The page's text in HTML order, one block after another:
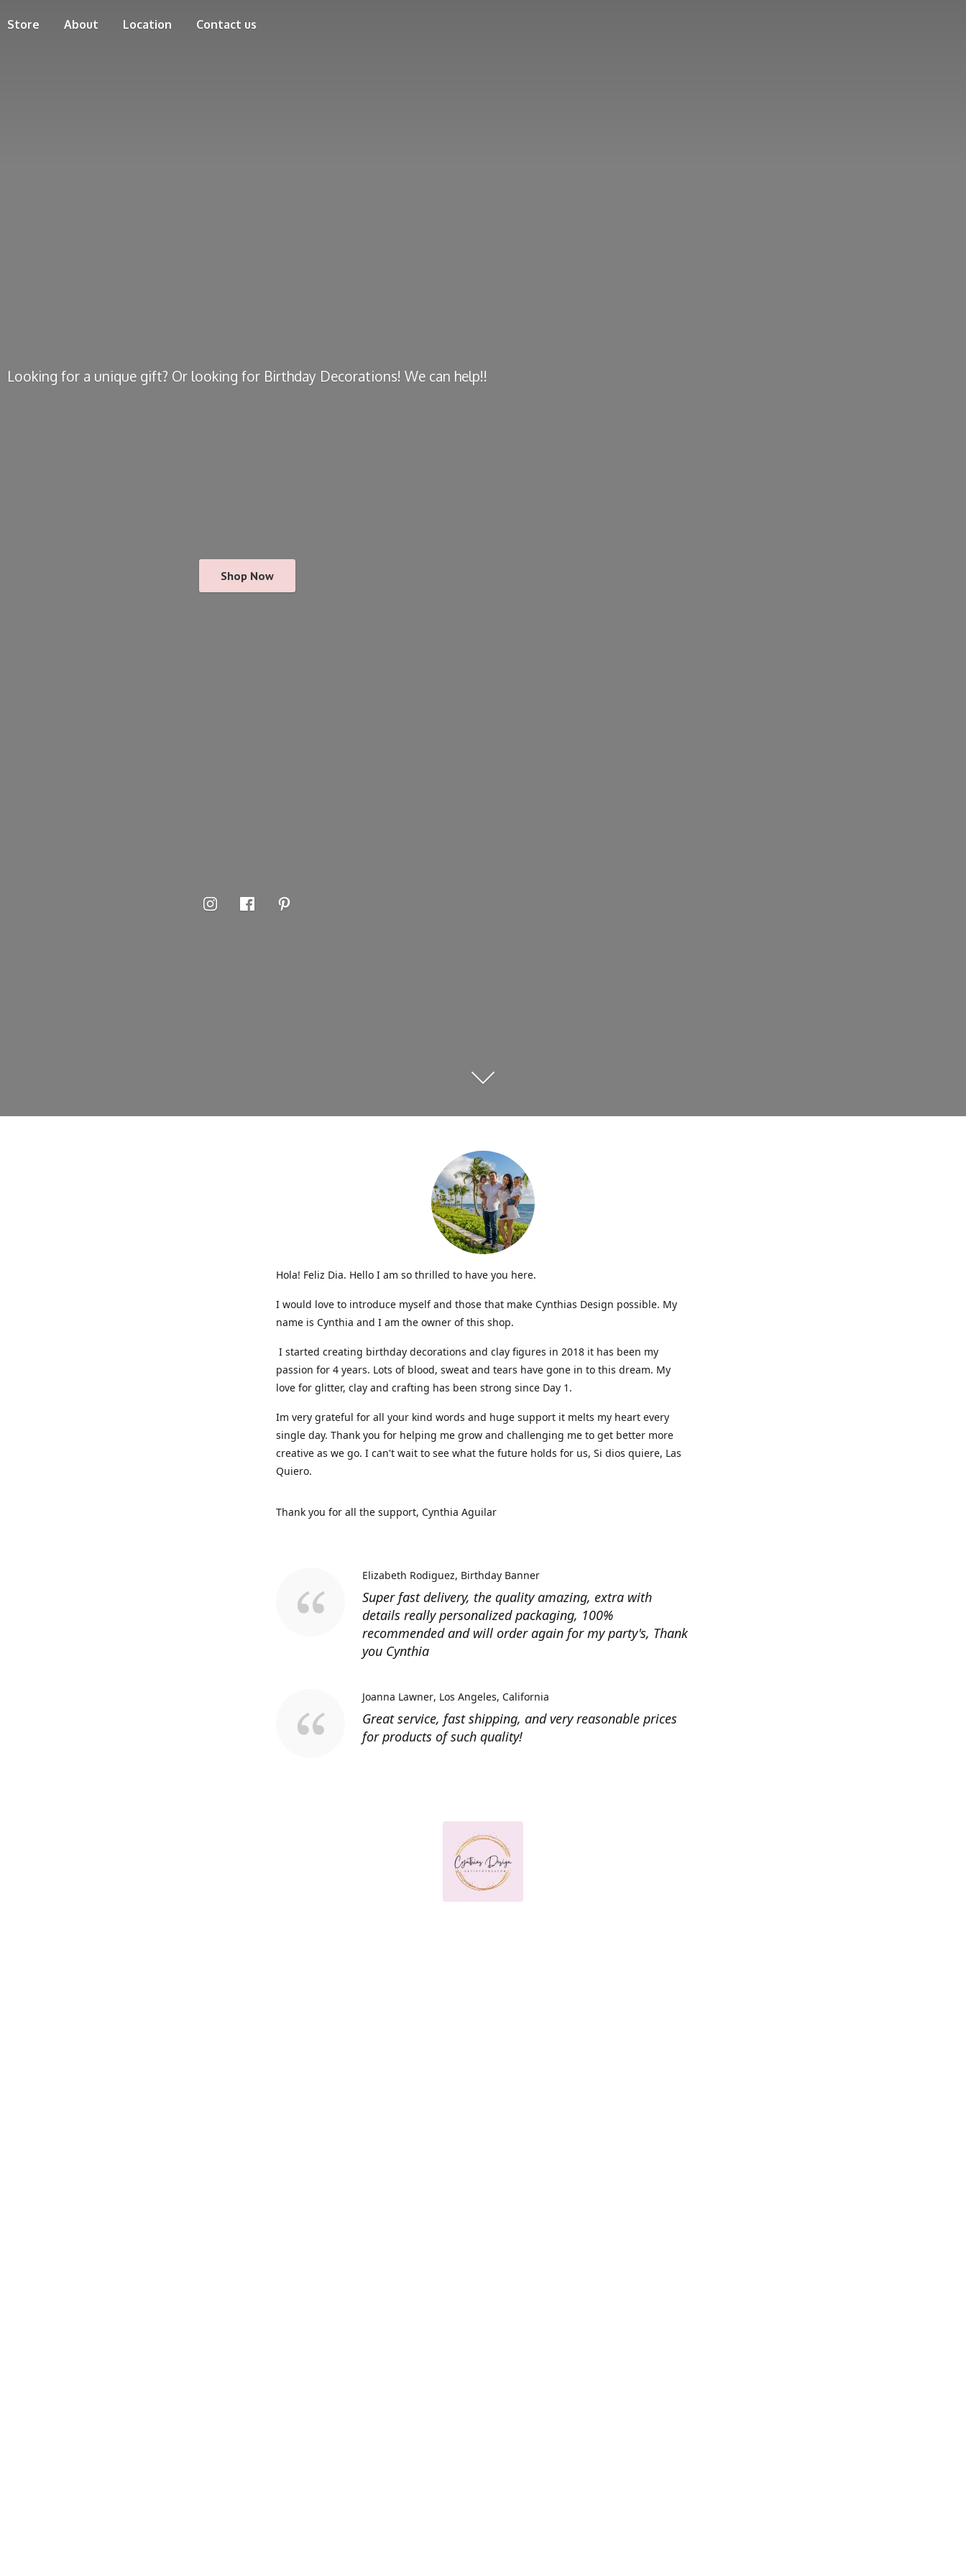
Store About Location Contact us
Looking for a unique gift? Or looking for Birthday Decorations! We can help!!
Shop Now
Hola! Feliz Dia. Hello I am so thrilled to have you here.
I would love to introduce myself and those that make Cynthias Design possible. My
name is Cynthia and I am the owner of this shop.
I started creating birthday decorations and clay figures in 2018 it has been my
passion for 4 years. Lots of blood, sweat and tears have gone in to this dream. My
love for glitter, clay and crafting has been strong since Day 1.
Im very grateful for all your kind words and huge support it melts my heart every
single day. Thank you for helping me grow and challenging me to get better more
creative as we go. I can't wait to see what the future holds for us, Si dios quiere, Las
Quiero.
Thank you for all the support, Cynthia Aguilar
Super fast delivery, the quality amazing, extra with
details really personalized packaging, 100%
recommended and will order again for my party's, Thank
you Cynthia
Elizabeth Rodiguez Birthday Banner
Great service, fast shipping, and very reasonable prices
for products of such quality!
Joanna Lawner Los Angeles, California